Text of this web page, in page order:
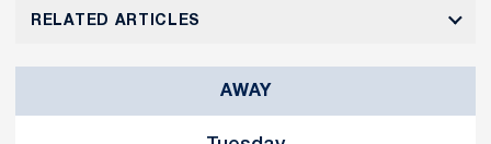
RELATED ARTICLES
AWAY